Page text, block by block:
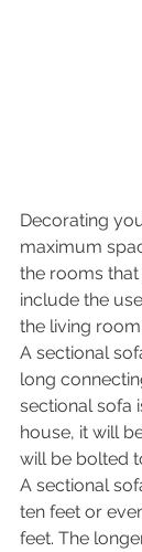
Decorating
maximum
the rooms
include the
the living
A sectional
long
sectional sofa
house, it will
will be bolted
A sectional
ten feet or
feet. The